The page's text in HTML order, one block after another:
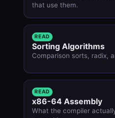
that use them.
READ
Sorting Algorithms
Comparison sorts, radix,
READ
x86-64 Assembly
What the compiler